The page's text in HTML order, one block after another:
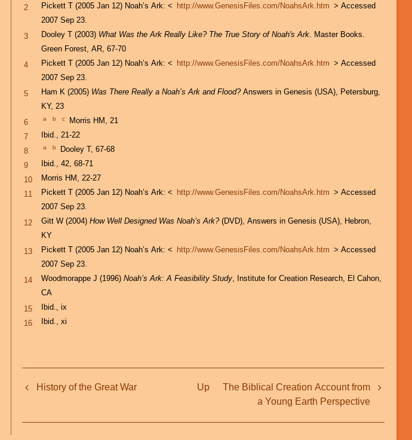
2
Pickett T (2005 Jan 12) Noah’s Ark: < http://www.GenesisFiles.com/NoahsArk.htm > Accessed
2007 Sep 23.
3
Dooley T (2003) What Was the Ark Really Like? The True Story of Noah's Ark . Master Books.
Green Forest, AR, 67-70
4
Pickett T (2005 Jan 12) Noah’s Ark: < http://www.GenesisFiles.com/NoahsArk.htm > Accessed
2007 Sep 23.
5
Ham K (2005) Was There Really a Noah’s Ark and Flood?Answers in Genesis (USA), Petersburg,
KY, 23
6
a b c
Morris HM, 21
7
Ibid., 21-22
8
a b
Dooley T, 67-68
9
Ibid., 42, 68-71
10
Morris HM, 22-27
11
Pickett T (2005 Jan 12) Noah’s Ark: < http://www.GenesisFiles.com/NoahsArk.htm > Accessed
2007 Sep 23.
12
Gitt W (2004)How Well Designed Was Noah’s Ark?(DVD), Answers in Genesis (USA), Hebron,
KY
13
Pickett T (2005 Jan 12) Noah’s Ark: < http://www.GenesisFiles.com/NoahsArk.htm > Accessed
2007 Sep 23.
14
Woodmorappe J (1996)Noah’s Ark: A Feasibility Study , Institute for Creation Research, El Cahon,
CA
15
Ibid., ix
16
Ibid., xi
Book
links
History of the Great War Up
The Biblical Creation Account from
a Young Earth Perspective